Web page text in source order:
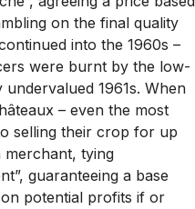
on the final quality
into the 1960s –
were burnt by the low-
1961s. When
– even the most
selling their crop for up
merchant, tying
guaranteeing a base
potential profits if or